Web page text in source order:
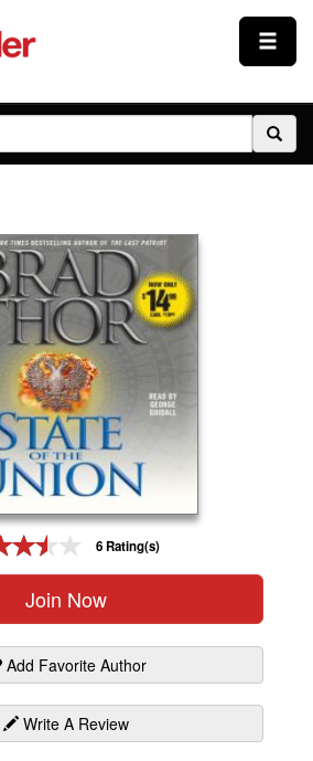
6 Rating(s)
Join Now
Add Favorite Author
Write A Review